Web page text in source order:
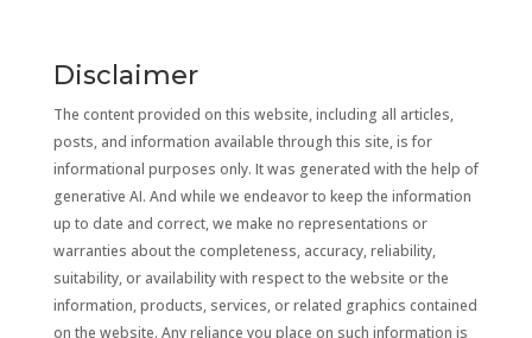
Disclaimer
The content provided on this website, including all articles,
posts, and information available through this site, is for
informational purposes only. It was generated with the help of
generative AI. And while we endeavor to keep the information
up to date and correct, we make no representations or
warranties about the completeness, accuracy, reliability,
suitability, or availability with respect to the website or the
information, products, services, or related graphics contained
on the website. Any reliance you place on such information is